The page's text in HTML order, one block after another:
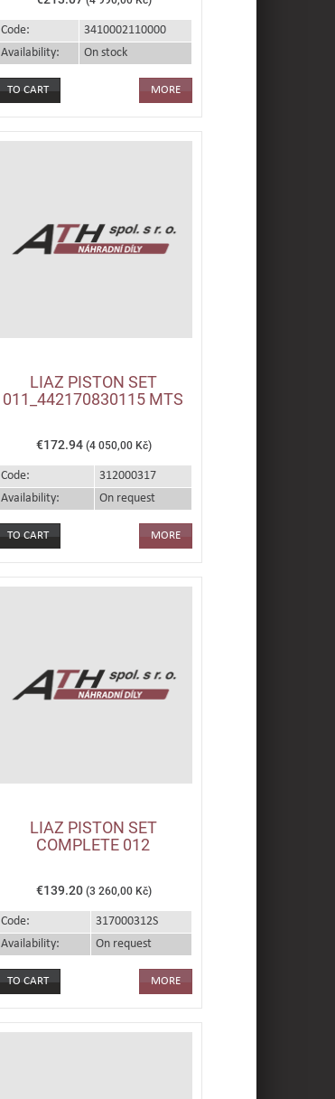
Code:
3410002110000
Availability:
On stock
MORE
LIAZ PISTON SET
011_442170830115 MTS
€172.94 (4 050,00 Kč)
Code:
312000317
Availability:
On request
MORE
LIAZ PISTON SET
COMPLETE 012
€139.20 (3 260,00 Kč)
Code:
317000312S
Availability:
On request
MORE